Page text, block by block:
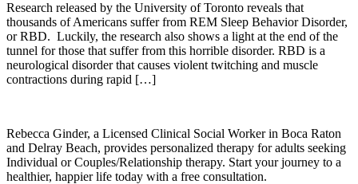
Research released by the University of Toronto reveals that
thousands of Americans suffer from REM Sleep Behavior Disorder,
or RBD. Luckily, the research also shows a light at the end of the
tunnel for those that suffer from this horrible disorder. RBD is a
neurological disorder that causes violent twitching and muscle
contractions during rapid […]
Rebecca Ginder, a Licensed Clinical Social Worker in Boca Raton
and Delray Beach, provides personalized therapy for adults seeking
Individual or Couples/Relationship therapy. Start your journey to a
healthier, happier life today with a free consultation.